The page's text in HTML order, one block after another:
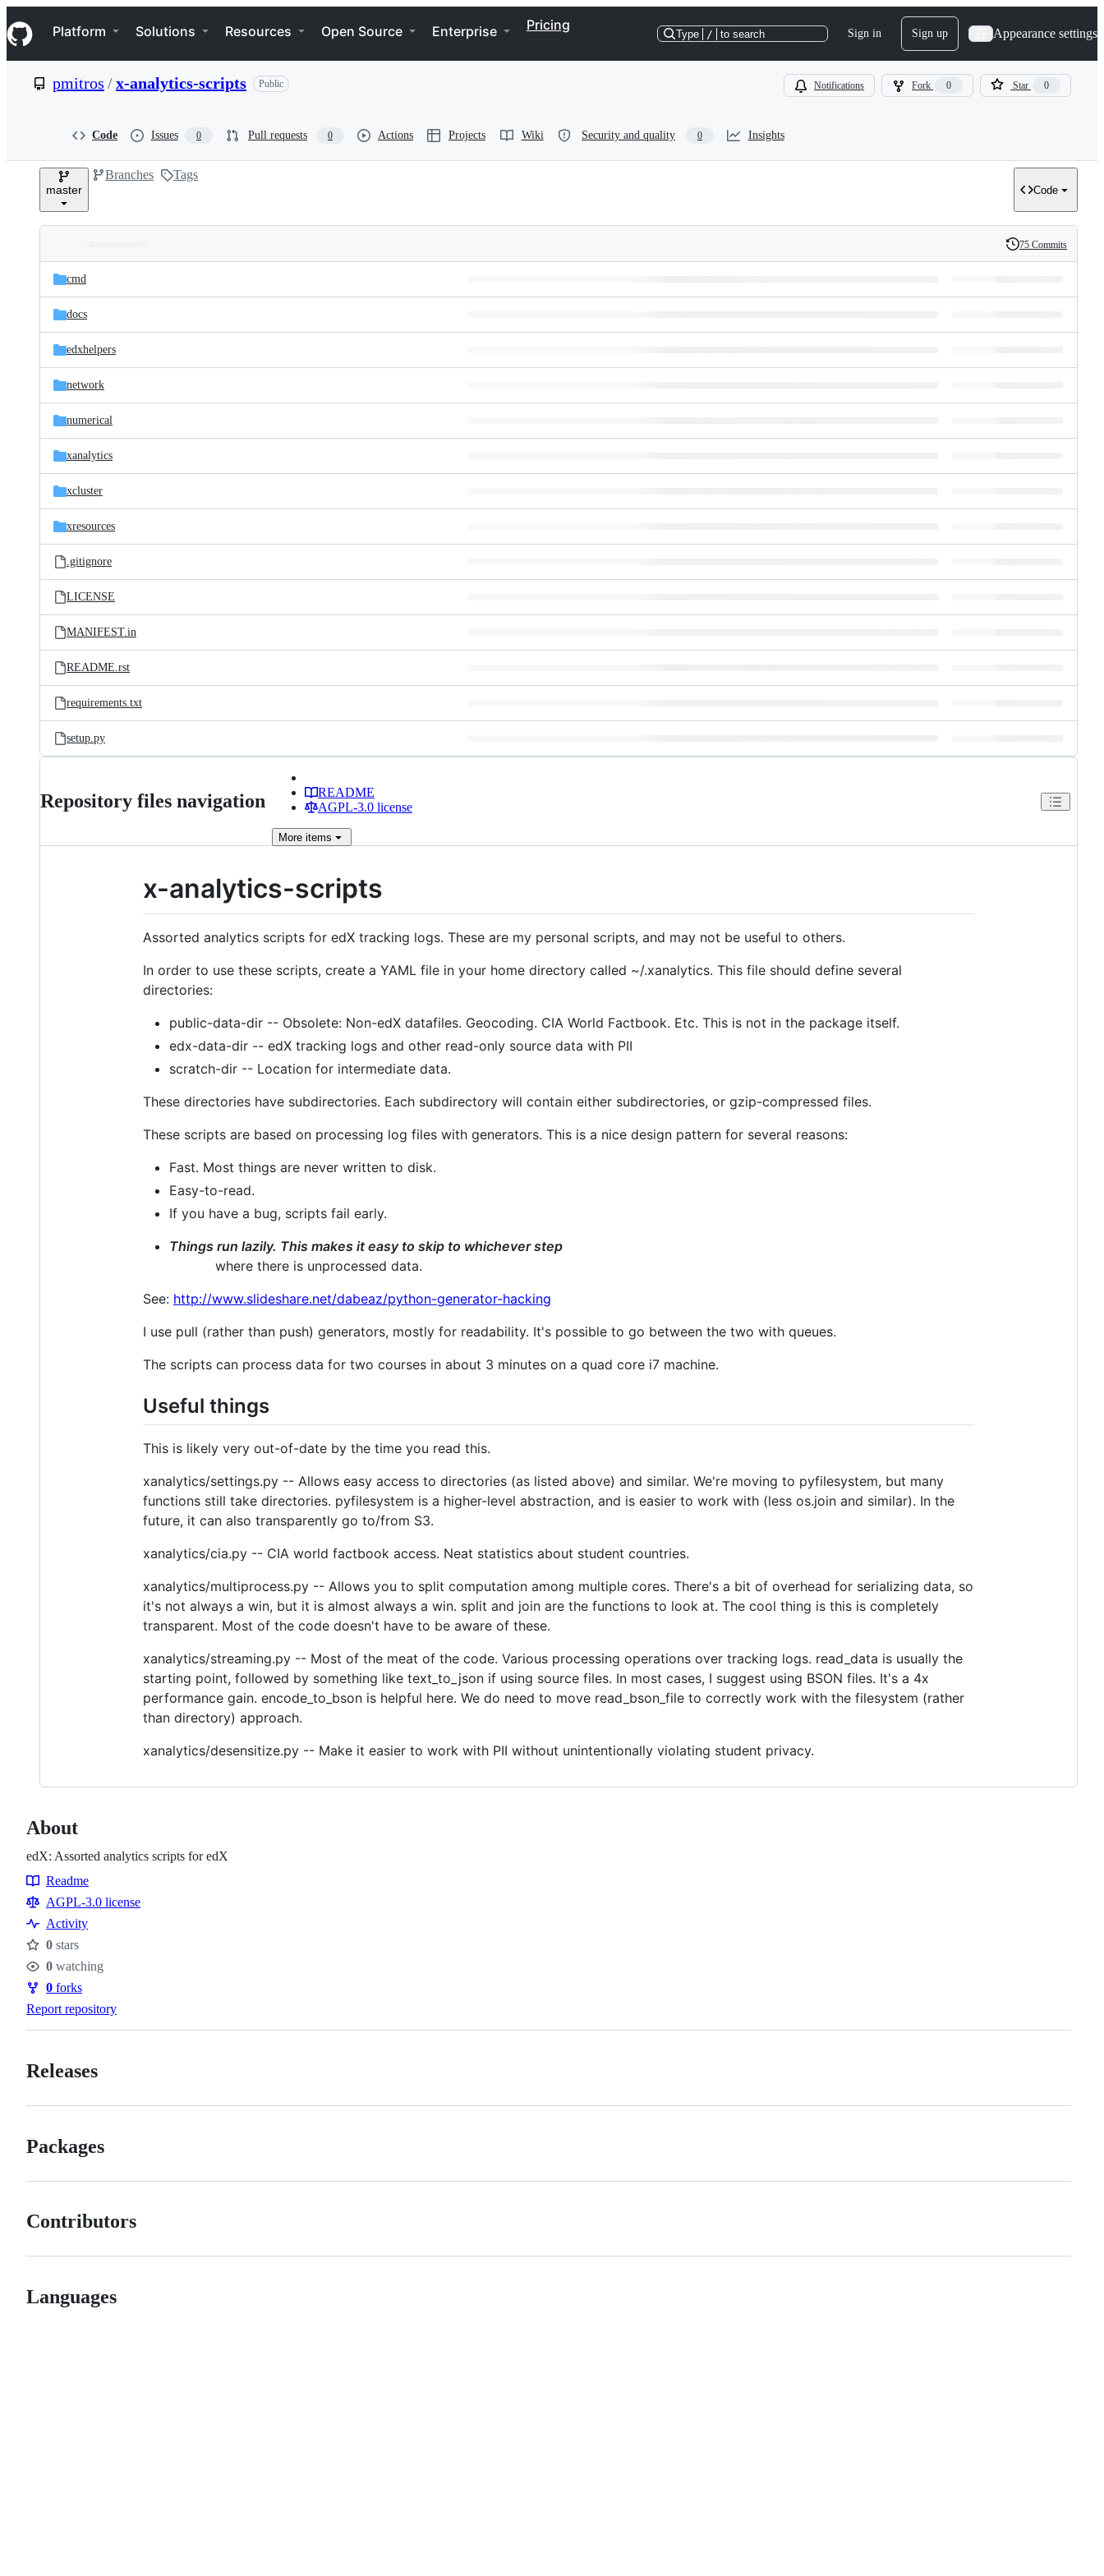
k
i
p
e
Navigation Menu
Platform Solutions Resources Open Source Enterprise Pricing
Type / to search Sign in Sign up Appearance settings
pmitros /x-analytics-scripts Public Notifications Fork 0 Star 0
Code Issues 0 Pull requests 0 Actions Projects Wiki Security and quality 0 Insights
master
Branches Tags
Code
and
files
Latest
commit
History
75 Commits
cmd
docs
edxhelpers
network
numerical
xanalytics
xcluster
xresources
.gitignore
LICENSE
MANIFEST.in
README.rst
requirements.txt
setup.py
Repository files navigation
README
AGPL-3.0 license
More items
x-analytics-scripts
Assorted analytics scripts for edX tracking logs. These are my personal scripts, and may not be useful to others.
In order to use these scripts, create a YAML file in your home directory called ~/.xanalytics. This file should define several
directories:
public-data-dir -- Obsolete: Non-edX datafiles. Geocoding. CIA World Factbook. Etc. This is not in the package itself.
edx-data-dir -- edX tracking logs and other read-only source data with PII
scratch-dir -- Location for intermediate data.
These directories have subdirectories. Each subdirectory will contain either subdirectories, or gzip-compressed files.
These scripts are based on processing log files with generators. This is a nice design pattern for several reasons:
Fast. Most things are never written to disk.
Easy-to-read.
If you have a bug, scripts fail early.
Things run lazily. This makes it easy to skip to whichever step
where there is unprocessed data.
See: http://www.slideshare.net/dabeaz/python-generator-hacking
I use pull (rather than push) generators, mostly for readability. It's possible to go between the two with queues.
The scripts can process data for two courses in about 3 minutes on a quad core i7 machine.
Useful things
This is likely very out-of-date by the time you read this.
xanalytics/settings.py -- Allows easy access to directories (as listed above) and similar. We're moving to pyfilesystem, but many
functions still take directories. pyfilesystem is a higher-level abstraction, and is easier to work with (less os.join and similar). In the
future, it can also transparently go to/from S3.
xanalytics/cia.py -- CIA world factbook access. Neat statistics about student countries.
xanalytics/multiprocess.py -- Allows you to split computation among multiple cores. There's a bit of overhead for serializing data, so
it's not always a win, but it is almost always a win. split and join are the functions to look at. The cool thing is this is completely
transparent. Most of the code doesn't have to be aware of these.
xanalytics/streaming.py -- Most of the meat of the code. Various processing operations over tracking logs. read_data is usually the
starting point, followed by something like text_to_json if using source files. In most cases, I suggest using BSON files. It's a 4x
performance gain. encode_to_bson is helpful here. We do need to move read_bson_file to correctly work with the filesystem (rather
than directory) approach.
xanalytics/desensitize.py -- Make it easier to work with PII without unintentionally violating student privacy.
About
edX: Assorted analytics scripts for edX
Resources
Readme
AGPL-3.0 license
Activity
Stars
0 stars
Watchers
0 watching
Forks
0 forks
Report repository
Releases
Packages
Contributors
Languages